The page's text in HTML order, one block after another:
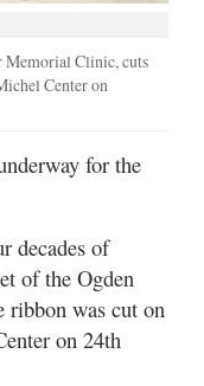
Memorial Clinic, cuts
Center on
for the
decades of
of the Ogden
ribbon was cut on
on 24th